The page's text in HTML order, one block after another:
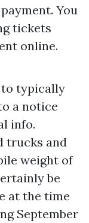
You
tickets
online.
to typically
a notice
info.
trucks and
weight of
be
at the time
September